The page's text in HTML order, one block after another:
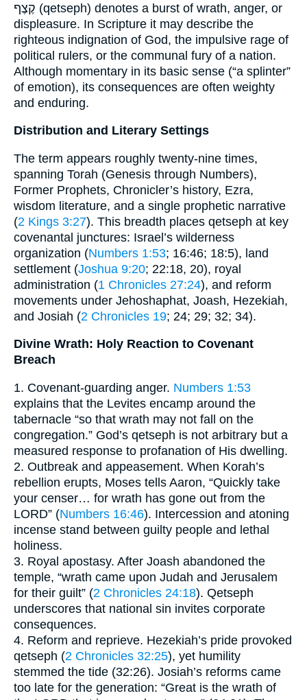
קֶצֶף (qetseph) denotes a burst of wrath, anger, or
displeasure. In Scripture it may describe the
righteous indignation of God, the impulsive rage of
political rulers, or the communal fury of a nation.
Although momentary in its basic sense (“a splinter”
of emotion), its consequences are often weighty
and enduring.
Distribution and Literary Settings
The term appears roughly twenty-nine times,
spanning Torah (Genesis through Numbers),
Former Prophets, Chronicler’s history, Ezra,
wisdom literature, and a single prophetic narrative
(2 Kings 3:27). This breadth places qetseph at key
covenantal junctures: Israel’s wilderness
organization (Numbers 1:53; 16:46; 18:5), land
settlement (Joshua 9:20; 22:18, 20), royal
administration (1 Chronicles 27:24), and reform
movements under Jehoshaphat, Joash, Hezekiah,
and Josiah (2 Chronicles 19; 24; 29; 32; 34).
Divine Wrath: Holy Reaction to Covenant
Breach
1. Covenant‐guarding anger. Numbers 1:53
explains that the Levites encamp around the
tabernacle “so that wrath may not fall on the
congregation.” God’s qetseph is not arbitrary but a
measured response to profanation of His dwelling.
2. Outbreak and appeasement. When Korah’s
rebellion erupts, Moses tells Aaron, “Quickly take
your censer… for wrath has gone out from the
LORD” (Numbers 16:46). Intercession and atoning
incense stand between guilty people and lethal
holiness.
3. Royal apostasy. After Joash abandoned the
temple, “wrath came upon Judah and Jerusalem
for their guilt” (2 Chronicles 24:18). Qetseph
underscores that national sin invites corporate
consequences.
4. Reform and reprieve. Hezekiah’s pride provoked
qetseph (2 Chronicles 32:25), yet humility
stemmed the tide (32:26). Josiah’s reforms came
too late for the generation: “Great is the wrath of